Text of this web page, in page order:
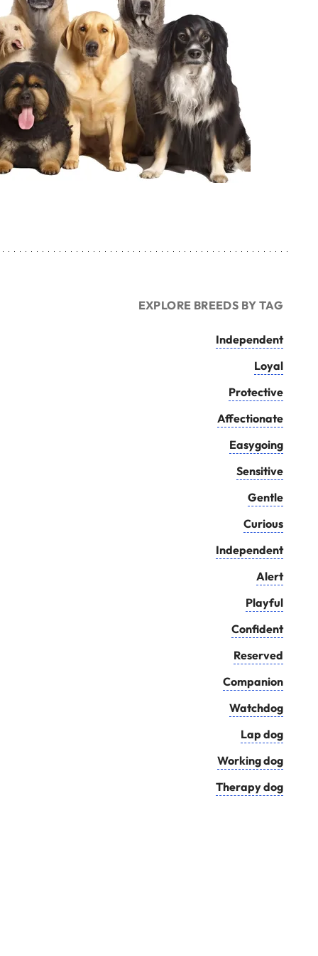
EXPLORE BREEDS BY TAG
Independent
Loyal
Protective
Affectionate
Easygoing
Sensitive
Gentle
Curious
Independent
Alert
Playful
Confident
Reserved
Companion
Watchdog
Lap dog
Working dog
Therapy dog